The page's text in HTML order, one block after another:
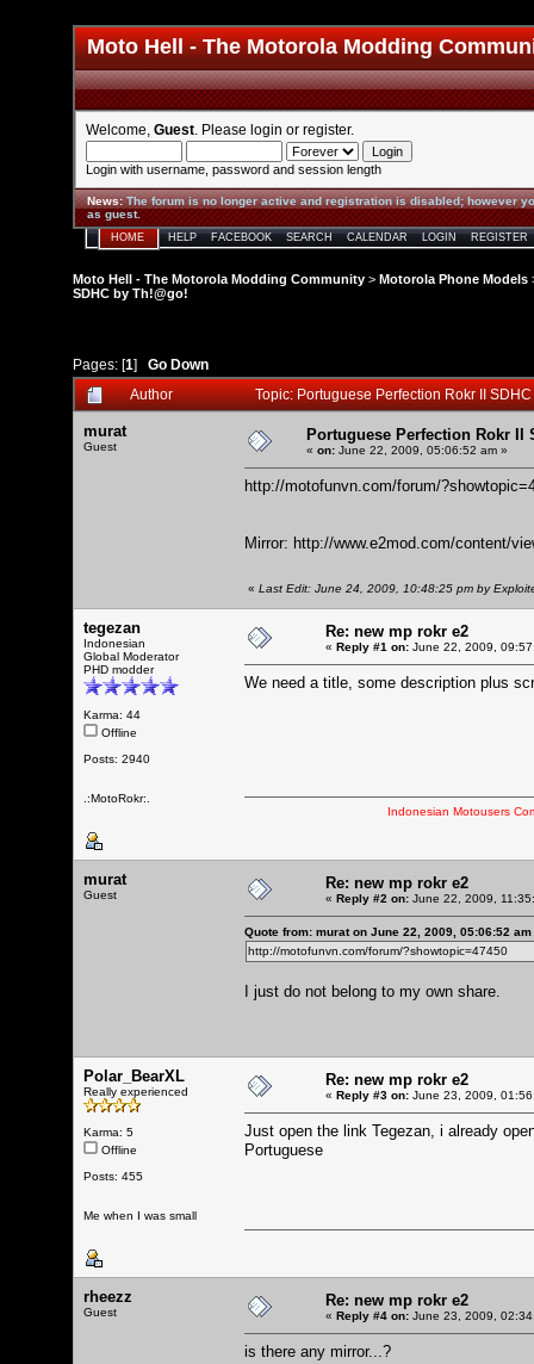
Moto Hell - The Motorola Modding
Welcome, Guest . Please login or register.
Login with username, password and session length
News:The forum is no longer active and registration is disabled; however
as guest.
HOME HELP FACEBOOK SEARCH CALENDAR LOGIN REGISTER
Moto Hell - The Motorola Modding Community > Motorola Phone Models
SDHC by Th!@go!
Pages: [1] Go Down
Author
Topic: Portuguese Perfection Rokr II
murat
Guest
Portuguese Perfection Rokr II
« on: June 22, 2009, 05:06:52 am »
http://motofunvn.com/forum/
Mirror: http://www.e2mod.com/content/
« Last Edit: June 24, 2009, 10:48:25 pm by
tegezan
Indonesian
Global Moderator
PHD modder
Karma: 44
Offline
Posts: 2940
.:MotoRokr:.
Re: new mp rokr e2
« Reply #1 on: June 22, 2009,
We need a title, some description plus
Indonesian Motousers
murat
Guest
Re: new mp rokr e2
« Reply #2 on: June 22, 2009,
Quote from: murat on June 22, 2009, 05:06:52 am
http://motofunvn.com/forum/?showtopic=47450
I just do not belong to my own share.
Polar_BearXL
Really experienced
Karma: 5
Offline
Posts: 455
Me when I was small
Re: new mp rokr e2
« Reply #3 on: June 23, 2009,
Just open the link Tegezan, i already
Portuguese
rheezz
Guest
Re: new mp rokr e2
« Reply #4 on: June 23, 2009,
is there any mirror...?